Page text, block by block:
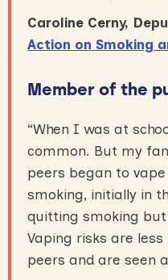
Caroline Cerny,
Action on Smoking
Member of the
“When I was at
common. But my
peers began to
smoking, initially in
quitting smoking
Vaping risks are
peers and are seen